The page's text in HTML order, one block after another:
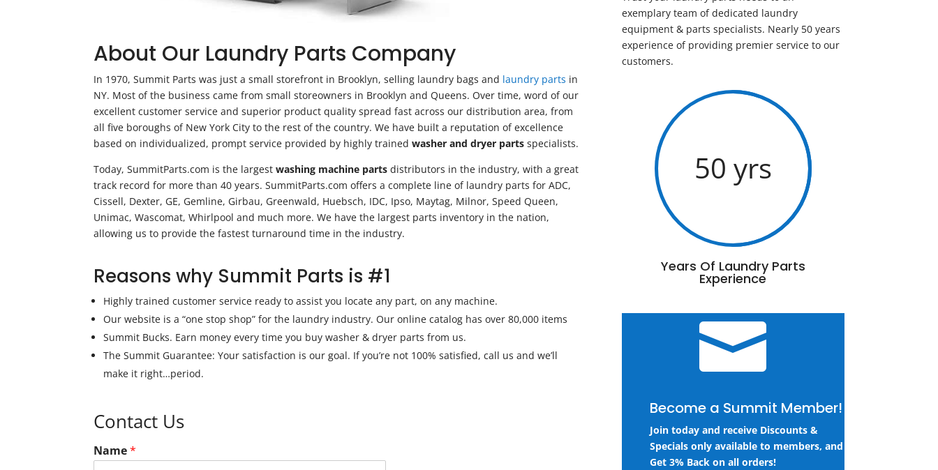
About Our Laundry Parts Company
In 1970, Summit Parts was just a small storefront in Brooklyn, selling laundry bags and laundry parts in
NY. Most of the business came from small storeowners in Brooklyn and Queens. Over time, word of our
excellent customer service and superior product quality spread fast across our distribution area, from
all five boroughs of New York City to the rest of the country. We have built a reputation of excellence
based on individualized, prompt service provided by highly trained washer and dryer parts specialists.
Today, SummitParts.com is the largest washing machine parts distributors in the industry, with a great
track record for more than 40 years. SummitParts.com offers a complete line of laundry parts for ADC,
Cissell, Dexter, GE, Gemline, Girbau, Greenwald, Huebsch, IDC, Ipso, Maytag, Milnor, Speed Queen,
Unimac, Wascomat, Whirlpool and much more. We have the largest parts inventory in the nation,
allowing us to provide the fastest turnaround time in the industry.
Reasons why Summit Parts is #1
Highly trained customer service ready to assist you locate any part, on any machine.
Our website is a “one stop shop” for the laundry industry. Our online catalog has over 80,000 items
Summit Bucks. Earn money every time you buy washer & dryer parts from us.
The Summit Guarantee: Your satisfaction is our goal. If you’re not 100% satisfied, call us and we’ll
make it right…period.
Contact Us
Name*
exemplary team of dedicated laundry
equipment & parts specialists. Nearly 50 years
experience of providing premier service to our
customers.
50 yrs
Years Of Laundry Parts
Experience

Become a Summit Member!
Join today and receive Discounts &
Specials only available to members, and
Get 3% Back on all orders!